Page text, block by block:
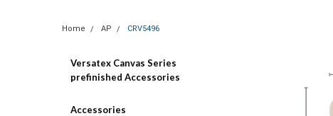
Home AP CRV5496
Versatex Canvas Series
prefinished Accessories
Accessories